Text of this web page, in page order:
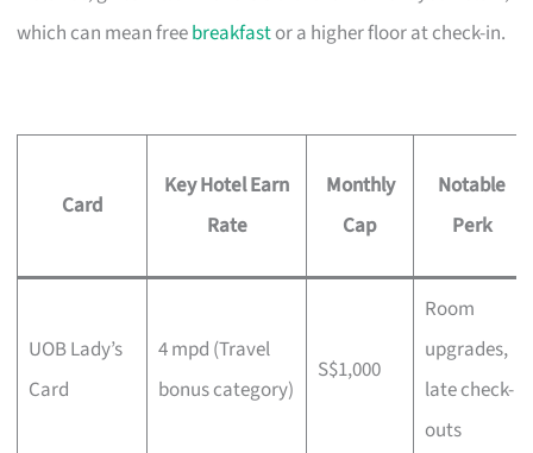
which can mean freebreakfastor a higher floor at check-in.
Card
Key Hotel Earn
Rate
Monthly
Cap
Notable
Perk
UOB Lady’s
Card
4 mpd (Travel
bonus category)
S$1,000
Room
upgrades,
late check-
outs